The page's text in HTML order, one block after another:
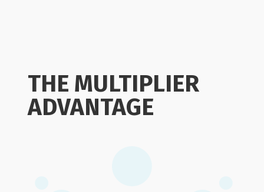
THE MULTIPLIER
ADVANTAGE